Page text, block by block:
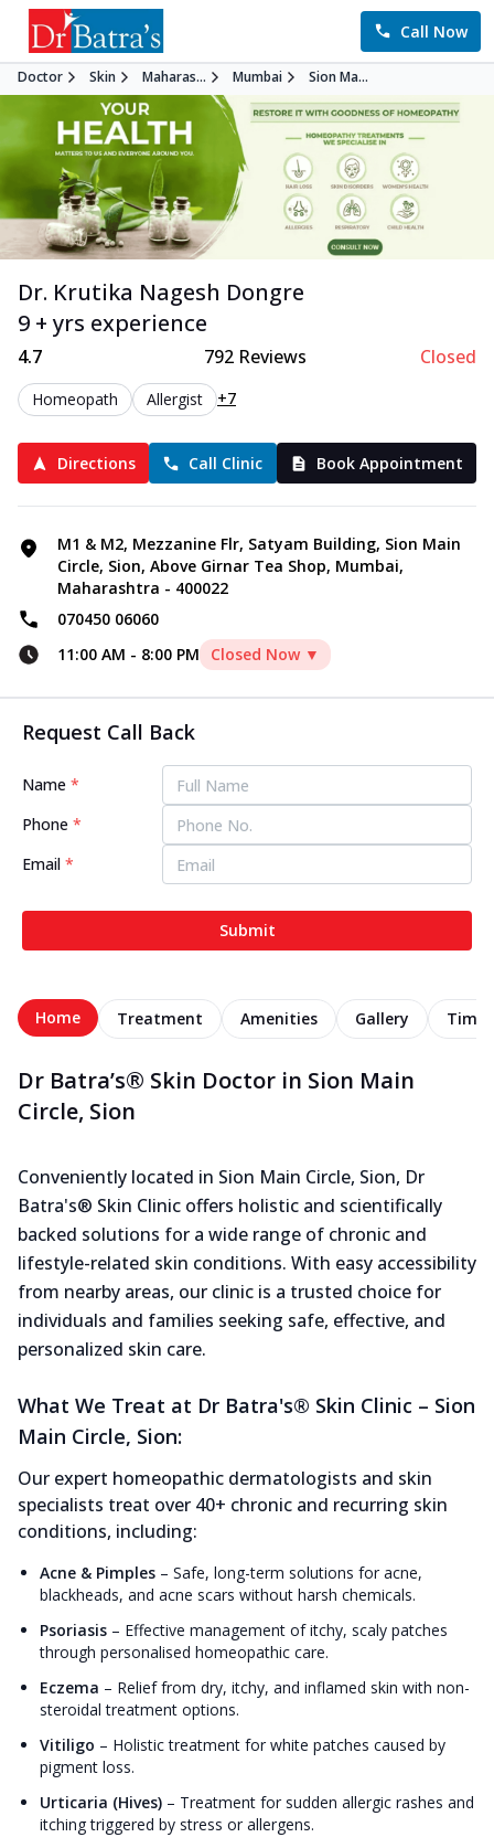
Call Now
Doctor Skin Maharas... Mumbai Sion Ma...
Dr. Krutika Nagesh Dongre
9 + yrs experience
4.7 792Reviews Closed
Homeopath Allergist +7
Directions Call Clinic Book Appointment
M1 & M2, Mezzanine Flr, Satyam Building, Sion Main
Circle, Sion, Above Girnar Tea Shop, Mumbai,
Maharashtra - 400022
070450 06060
11:00 AM - 8:00 PM Closed Now ▼
Request Call Back
Name *
Phone *
Email *
Submit
Home Treatment Amenities Gallery
Dr Batra’s® Skin Doctor in Sion Main
Circle, Sion
Conveniently located in Sion Main Circle, Sion, Dr
Batra's® Skin Clinic offers holistic and scientifically
backed solutions for a wide range of chronic and
lifestyle-related skin conditions. With easy accessibility
from nearby areas, our clinic is a trusted choice for
individuals and families seeking safe, effective, and
personalized skin care.
What We Treat at Dr Batra's® Skin Clinic – Sion
Main Circle, Sion:
Our expert homeopathic dermatologists and skin
specialists treat over 40+ chronic and recurring skin
conditions, including:
Acne & Pimples – Safe, long-term solutions for acne,
blackheads, and acne scars without harsh chemicals.
Psoriasis – Effective management of itchy, scaly patches
through personalised homeopathic care.
Eczema – Relief from dry, itchy, and inflamed skin with non-
steroidal treatment options.
Vitiligo – Holistic treatment for white patches caused by
pigment loss.
Urticaria (Hives) – Treatment for sudden allergic rashes and
itching triggered by stress or allergens.